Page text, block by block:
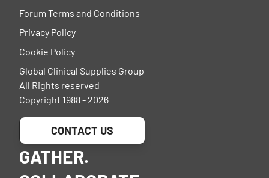
Forum Terms and Conditions
Privacy Policy
Cookie Policy
Global Clinical Supplies Group
All Rights reserved
Copyright 1988 - 2026
CONTACT US
GATHER.